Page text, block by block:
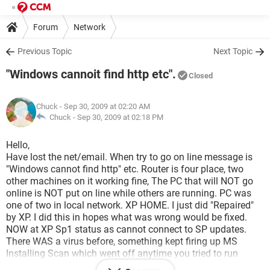
Forum Network
Previous Topic Next Topic
"Windows cannoit find http etc". Closed
Chuck - Sep 30, 2009 at 02:20 AM
Chuck - Sep 30, 2009 at 02:18 PM
Hello,
Have lost the net/email. When try to go on line message is
"Windows cannot find http" etc. Router is four place, two
other machines on it working fine, The PC that will NOT go
online is NOT put on line while others are running. PC was
one of two in local network. XP HOME. I just did "Repaired"
by XP. I did this in hopes what was wrong would be fixed.
NOW at XP Sp1 status as cannot connect to SP updates.
There WAS a virus before, something kept firing up MS
Installing Scan which went off anytime you tried to run
anything, more so to connect to net. Did some virus searches